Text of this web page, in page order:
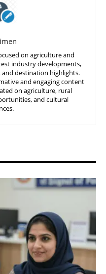
on agriculture and
industry developments,
destination highlights.
and engaging content
on agriculture, rural
and cultural